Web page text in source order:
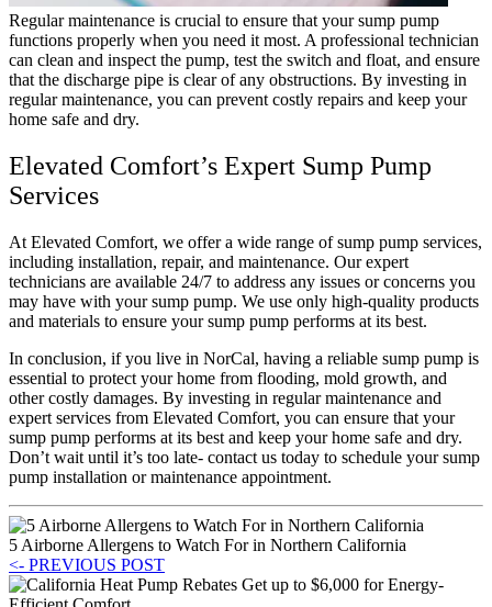
Regular maintenance is crucial to ensure that your sump pump
functions properly when you need it most. A professional technician
can clean and inspect the pump, test the switch and float, and ensure
that the discharge pipe is clear of any obstructions. By investing in
regular maintenance, you can prevent costly repairs and keep your
home safe and dry.
Elevated Comfort’s Expert Sump Pump
Services
At Elevated Comfort, we offer a wide range of sump pump services,
including installation, repair, and maintenance. Our expert
technicians are available 24/7 to address any issues or concerns you
may have with your sump pump. We use only high-quality products
and materials to ensure your sump pump performs at its best.
In conclusion, if you live in NorCal, having a reliable sump pump is
essential to protect your home from flooding, mold growth, and
other costly damages. By investing in regular maintenance and
expert services from Elevated Comfort, you can ensure that your
sump pump performs at its best and keep your home safe and dry.
Don’t wait until it’s too late- contact us today to schedule your sump
pump installation or maintenance appointment.
5 Airborne Allergens to Watch For in Northern California
<- PREVIOUS POST